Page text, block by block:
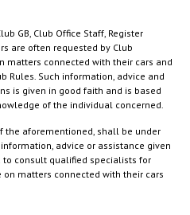
GB, Club Office Staff, Register
are often requested by Club
matters connected with their cars and
Rules. Such information, advice and
is given in good faith and is based
of the individual concerned.
the aforementioned, shall be under
advice or assistance given
to consult qualified specialists for
matters connected with their cars